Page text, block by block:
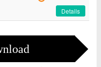
Details